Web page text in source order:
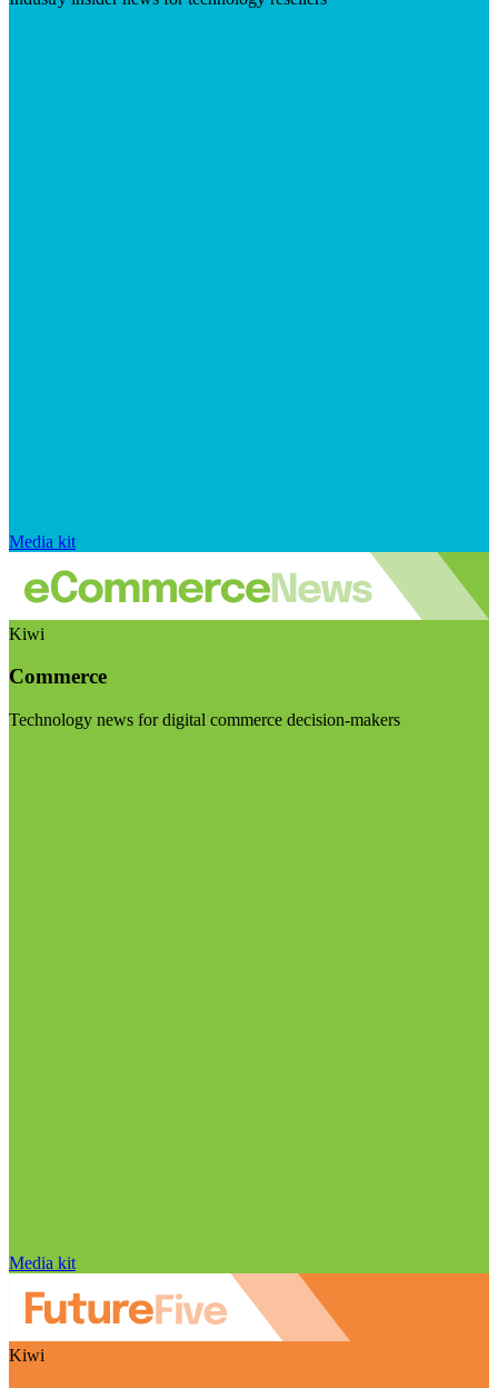
Media kit
Kiwi
Commerce
Technology news for digital commerce decision-makers
Media kit
Kiwi